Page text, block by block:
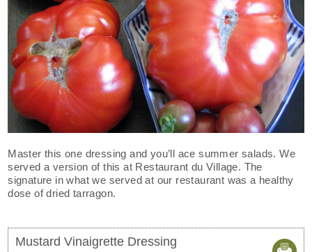
Master this one dressing and you’ll ace summer salads. We
served a version of this at Restaurant du Village. The
signature in what we served at our restaurant was a healthy
dose of dried tarragon.
Mustard Vinaigrette Dressing